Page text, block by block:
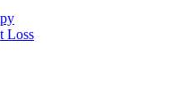
Loss